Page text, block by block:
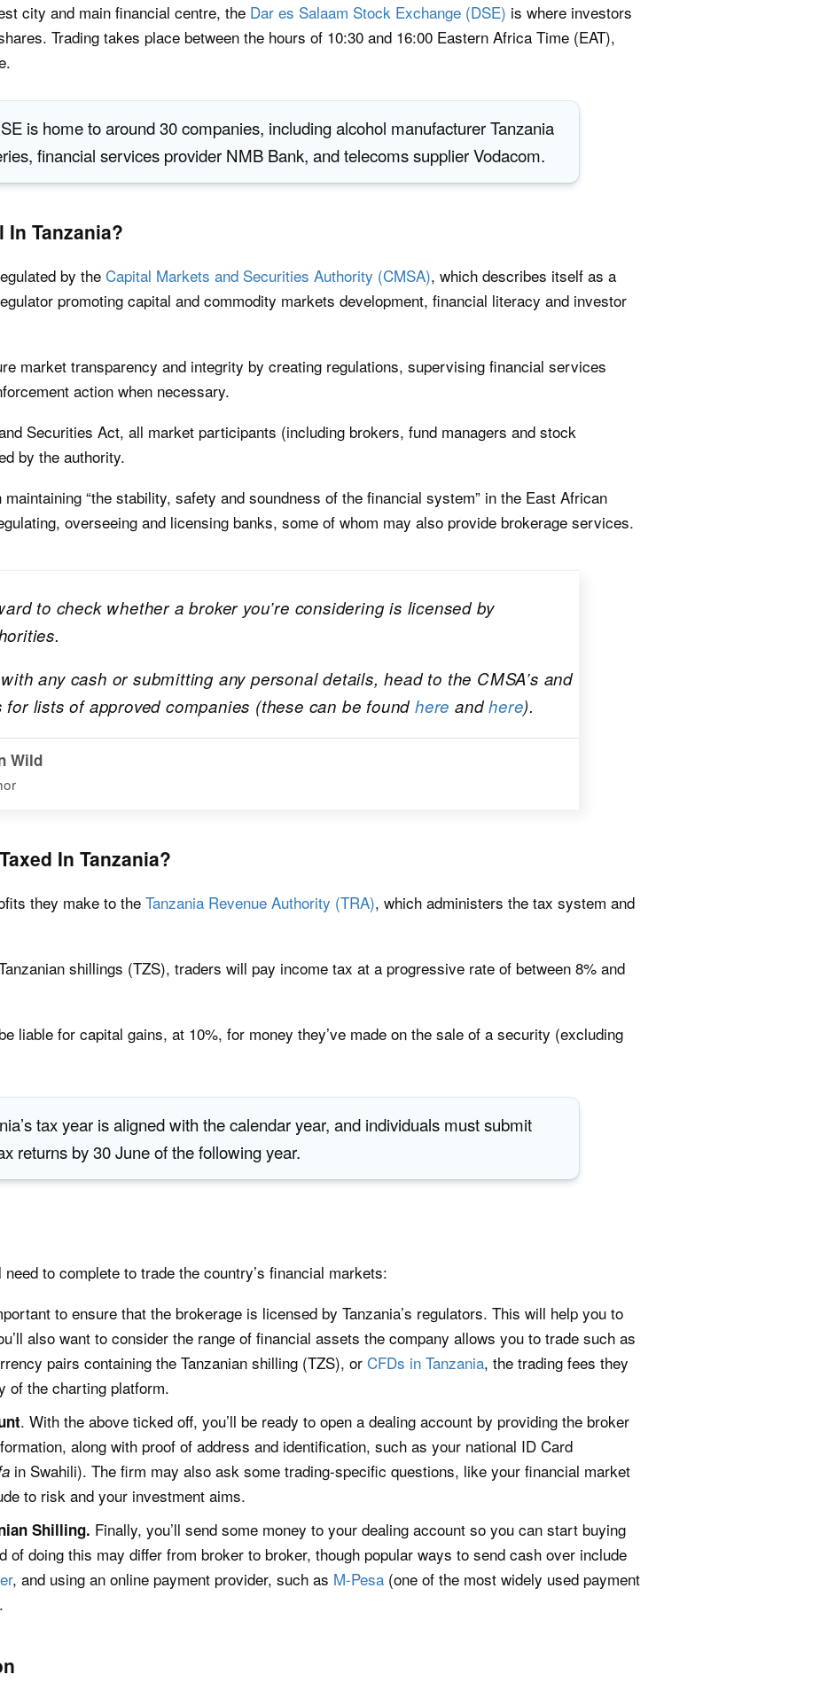
city and main financial centre, the Dar es Salaam Stock Exchange (DSE) is where investors
Trading takes place between the hours of 10:30 and 16:00 Eastern Africa Time (EAT),
is home to around 30 companies, including alcohol manufacturer Tanzania
financial services provider NMB Bank, and telecoms supplier Vodacom.
In Tanzania?
by the Capital Markets and Securities Authority (CMSA), which describes itself as a
promoting capital and commodity markets development, financial literacy and investor
market transparency and integrity by creating regulations, supervising financial services
action when necessary.
Securities Act, all market participants (including brokers, fund managers and stock
by the authority.
“the stability, safety and soundness of the financial system” in the East African
overseeing and licensing banks, some of whom may also provide brokerage services.
to check whether a broker you’re considering is licensed by
any cash or submitting any personal details, head to the CMSA’s and
for lists of approved companies (these can be found here andhere).
Wild
In Tanzania?
they make to theTanzania Revenue Authority (TRA), which administers the tax system and
shillings (TZS), traders will pay income tax at a progressive rate of between 8% and
liable for capital gains, at 10%, for money they’ve made on the sale of a security (excluding
tax year is aligned with the calendar year, and individuals must submit
returns by 30 June of the following year.
to complete to trade the country’s financial markets:
to ensure that the brokerage is licensed by Tanzania’s regulators. This will help you to
also want to consider the range of financial assets the company allows you to trade such as
pairs containing the Tanzanian shilling (TZS), or CFDs in Tanzania, the trading fees they
of the charting platform.
. With the above ticked off, you’ll be ready to open a dealing account by providing the broker
along with proof of address and identification, such as your national ID Card
in Swahili). The firm may also ask some trading-specific questions, like your financial market
to risk and your investment aims.
Shilling. Finally, you’ll send some money to your dealing account so you can start buying
of doing this may differ from broker to broker, though popular ways to send cash over include
, and using an online payment provider, such as M-Pesa (one of the most widely used payment